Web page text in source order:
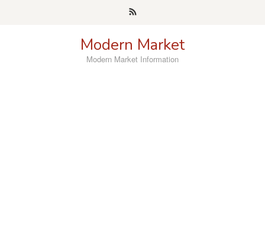
Modern Market
Modern Market Information